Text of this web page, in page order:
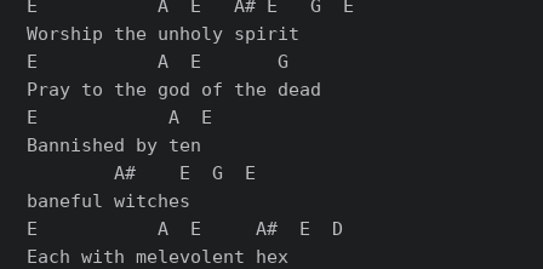
E           A  E   A# E   G  E
Worship the unholy spirit
E           A  E       G
Pray to the god of the dead
E            A  E
Bannished by ten
        A#    E  G  E
baneful witches
E           A  E     A#  E  D
Each with melevolent hex